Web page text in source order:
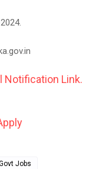
Notification Link.
Jobs